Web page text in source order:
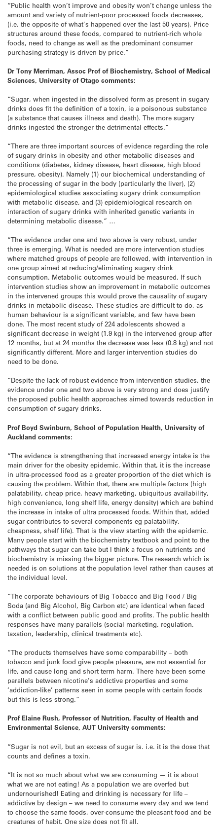
“Public health won’t improve and obesity won’t change unless the
amount and variety of nutrient-poor processed foods decreases,
(i.e. the opposite of what’s happened over the last 50 years). Price
structures around these foods, compared to nutrient-rich whole
foods, need to change as well as the predominant consumer
purchasing strategy is driven by price.”
Dr Tony Merriman, Assoc Prof of Biochemistry, School of Medical
Sciences, University of Otago comments:
“Sugar, when ingested in the dissolved form as present in sugary
drinks does fit the definition of a toxin, ie a poisonous substance
(a substance that causes illness and death). The more sugary
drinks ingested the stronger the detrimental effects.”
“There are three important sources of evidence regarding the role
of sugary drinks in obesity and other metabolic diseases and
conditions (diabetes, kidney disease, heart disease, high blood
pressure, obesity). Namely (1) our biochemical understanding of
the processing of sugar in the body (particularly the liver), (2)
epidemiological studies associating sugary drink consumption
with metabolic disease, and (3) epidemiological research on
interaction of sugary drinks with inherited genetic variants in
determining metabolic disease.” …
“The evidence under one and two above is very robust, under
three is emerging. What is needed are more intervention studies
where matched groups of people are followed, with intervention in
one group aimed at reducing/eliminating sugary drink
consumption. Metabolic outcomes would be measured. If such
intervention studies show an improvement in metabolic outcomes
in the intervened groups this would prove the causality of sugary
drinks in metabolic disease. These studies are difficult to do, as
human behaviour is a significant variable, and few have been
done. The most recent study of 224 adolescents showed a
significant decrease in weight (1.9 kg) in the intervened group after
12 months, but at 24 months the decrease was less (0.8 kg) and not
significantly different. More and larger intervention studies do
need to be done.
“Despite the lack of robust evidence from intervention studies, the
evidence under one and two above is very strong and does justify
the proposed public health approaches aimed towards reduction in
consumption of sugary drinks.
Prof Boyd Swinburn, School of Population Health, University of
Auckland comments:
“The evidence is strengthening that increased energy intake is the
main driver for the obesity epidemic. Within that, it is the increase
in ultra-processed food as a greater proportion of the diet which is
causing the problem. Within that, there are multiple factors (high
palatability, cheap price, heavy marketing, ubiquitous availability,
high convenience, long shelf life, energy density) which are behind
the increase in intake of ultra processed foods. Within that, added
sugar contributes to several components eg palatability,
cheapness, shelf life). That is the view starting with the epidemic.
Many people start with the biochemistry textbook and point to the
pathways that sugar can take but I think a focus on nutrients and
biochemistry is missing the bigger picture. The research which is
needed is on solutions at the population level rather than causes at
the individual level.
“The corporate behaviours of Big Tobacco and Big Food / Big
Soda (and Big Alcohol, Big Carbon etc) are identical when faced
with a conflict between public good and profits. The public health
responses have many parallels (social marketing, regulation,
taxation, leadership, clinical treatments etc).
“The products themselves have some comparability – both
tobacco and junk food give people pleasure, are not essential for
life, and cause long and short term harm. There have been some
parallels between nicotine’s addictive properties and some
‘addiction-like’ patterns seen in some people with certain foods
but this is less strong.”
Prof Elaine Rush, Professor of Nutrition, Faculty of Health and
Environmental Science, AUT University comments:
“Sugar is not evil, but an excess of sugar is. i.e. it is the dose that
counts and defines a toxin.
“It is not so much about what we are consuming — it is about
what we are not eating! As a population we are overfed but
undernourished! Eating and drinking is necessary for life –
addictive by design – we need to consume every day and we tend
to choose the same foods, over-consume the pleasant food and be
creatures of habit. One size does not fit all.